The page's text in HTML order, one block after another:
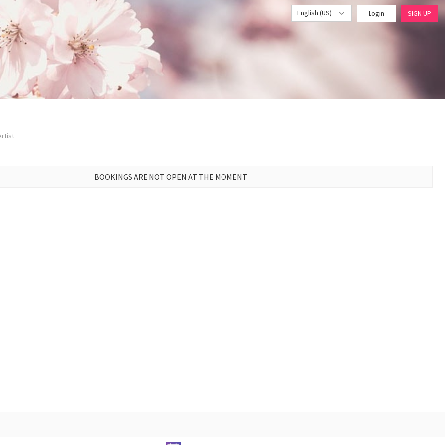
English (US) Login SIGN UP
BOOKINGS ARE NOT OPEN AT THE MOMENT